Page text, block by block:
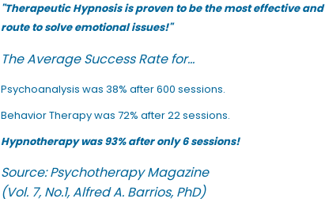
"Therapeutic Hypnosis is proven to be the most effective
route to solve emotional issues!"
The Average Success Rate for...
Psychoanalysis was 38% after 600 sessions.
Behavior Therapy was 72% after 22 sessions.
Hypnotherapy was 93% after only 6 sessions!
Source: Psychotherapy Magazine
(Vol. 7, No.1, Alfred A. Barrios, PhD)